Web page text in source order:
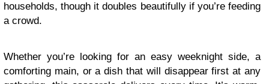
households, though it doubles beautifully if you’re feeding
a crowd.
Whether you’re looking for an easy weeknight side, a
comforting main, or a dish that will disappear first at any